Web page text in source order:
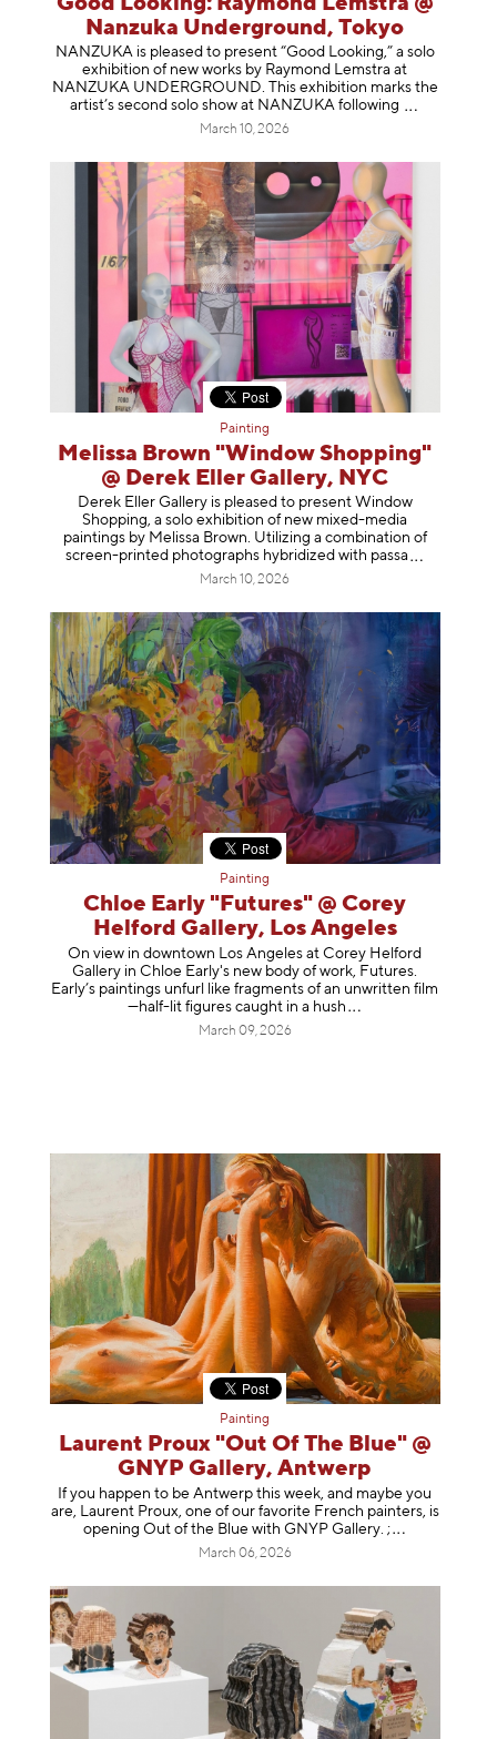
Nanzuka Underground, Tokyo
NANZUKA is pleased to present “Good Looking,” a solo
exhibition of new works by Raymond Lemstra at
NANZUKA UNDERGROUND. This exhibition marks the
artist’s second solo show at NANZUKA following
March 10, 2026
Painting
Melissa Brown "Window Shopping"
@ Derek Eller Gallery, NYC
Derek Eller Gallery is pleased to present Window
Shopping, a solo exhibition of new mixed-media
paintings by Melissa Brown. Utilizing a combination of
screen-printed photographs hybridized with passa
March 10, 2026
Painting
Chloe Early "Futures" @ Corey
Helford Gallery, Los Angeles
On view in downtown Los Angeles at Corey Helford
Gallery in Chloe Early's new body of work, Futures.
Early’s paintings unfurl like fragments of an unwritten film
—half-lit figures caught in a hush
March 09, 2026
Painting
Laurent Proux "Out Of The Blue" @
GNYP Gallery, Antwerp
If you happen to be Antwerp this week, and maybe you
are, Laurent Proux, one of our favorite French painters, is
opening Out of the Blue with GNYP Gallery. ;
March 06, 2026